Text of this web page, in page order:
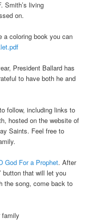
Smith’s living
on.
a coloring book you can
President Ballard has
to have both he and
follow, including links to
hosted on the website of
Saints. Feel free to
God For a Prophet. After
button that will let you
the song, come back to
family